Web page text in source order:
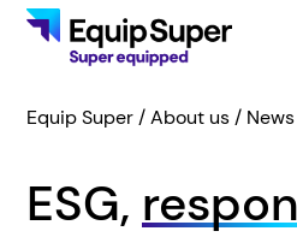
Equip Super About us
ESG,